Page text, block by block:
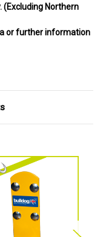
(Excluding Northern
or further information